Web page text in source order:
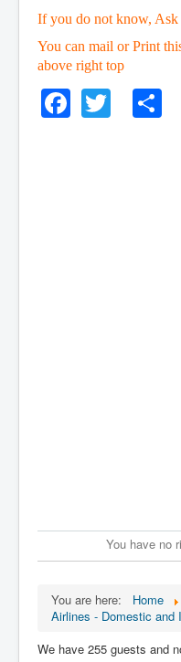
If you do not know, Ask
You can mail or Print
above right top
Facebook
Twitter
You have no
You are here:
Home
Airlines - Domestic and
We have 255 guests and